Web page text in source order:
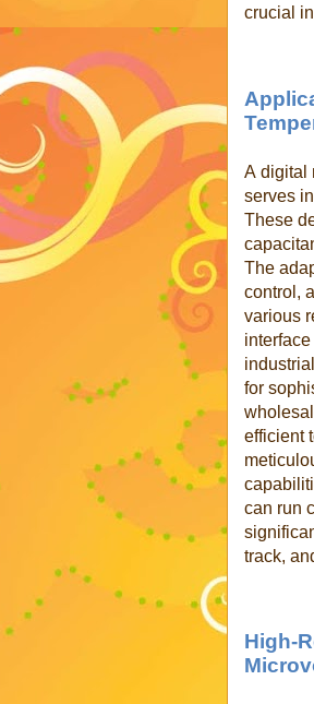
crucial
A digital
serves
These
The
control,
various
for
efficient
can run
track,
High-